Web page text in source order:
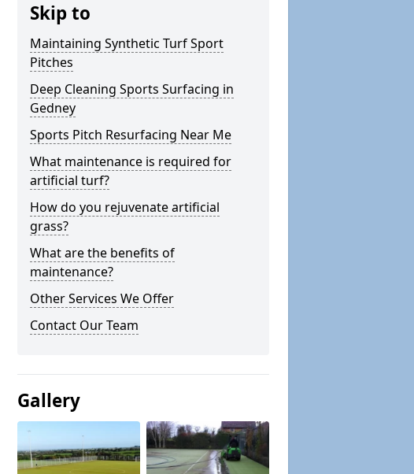
Skip to
Maintaining Synthetic Turf Sport
Pitches
Deep Cleaning Sports Surfacing in
Gedney
Sports Pitch Resurfacing Near Me
What maintenance is required for
artificial turf?
How do you rejuvenate artificial
grass?
What are the benefits of
maintenance?
Other Services We Offer
Contact Our Team
Gallery